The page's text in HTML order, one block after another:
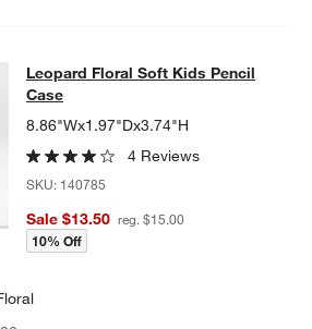
Soft Kids Pencil
KIDS PENCIL CASEITEMS SKIPPED.
Leopard Floral Soft Kids Pencil
Case
8.86"Wx1.97"Dx3.74"H
4 Reviews
SKU: 140785
Sale $13.50 reg. $15.00
10% Off